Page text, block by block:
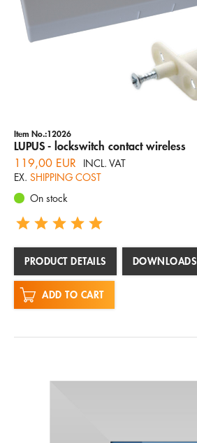
Item No.:12026
LUPUS - lockswitch contact wireless
119,00 EUR
INCL. VAT
EX. SHIPPING COST
On stock
PRODUCT DETAILS DOWNLOADS
ADD TO CART